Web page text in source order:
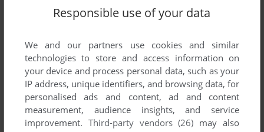
Responsible use of your data
We and our partners use cookies and similar
technologies to store and access information on
your device and process personal data, such as your
IP address, unique identifiers, and browsing data, for
personalised ads and content, ad and content
measurement, audience insights, and service
improvement. Third-party vendors (26) may also